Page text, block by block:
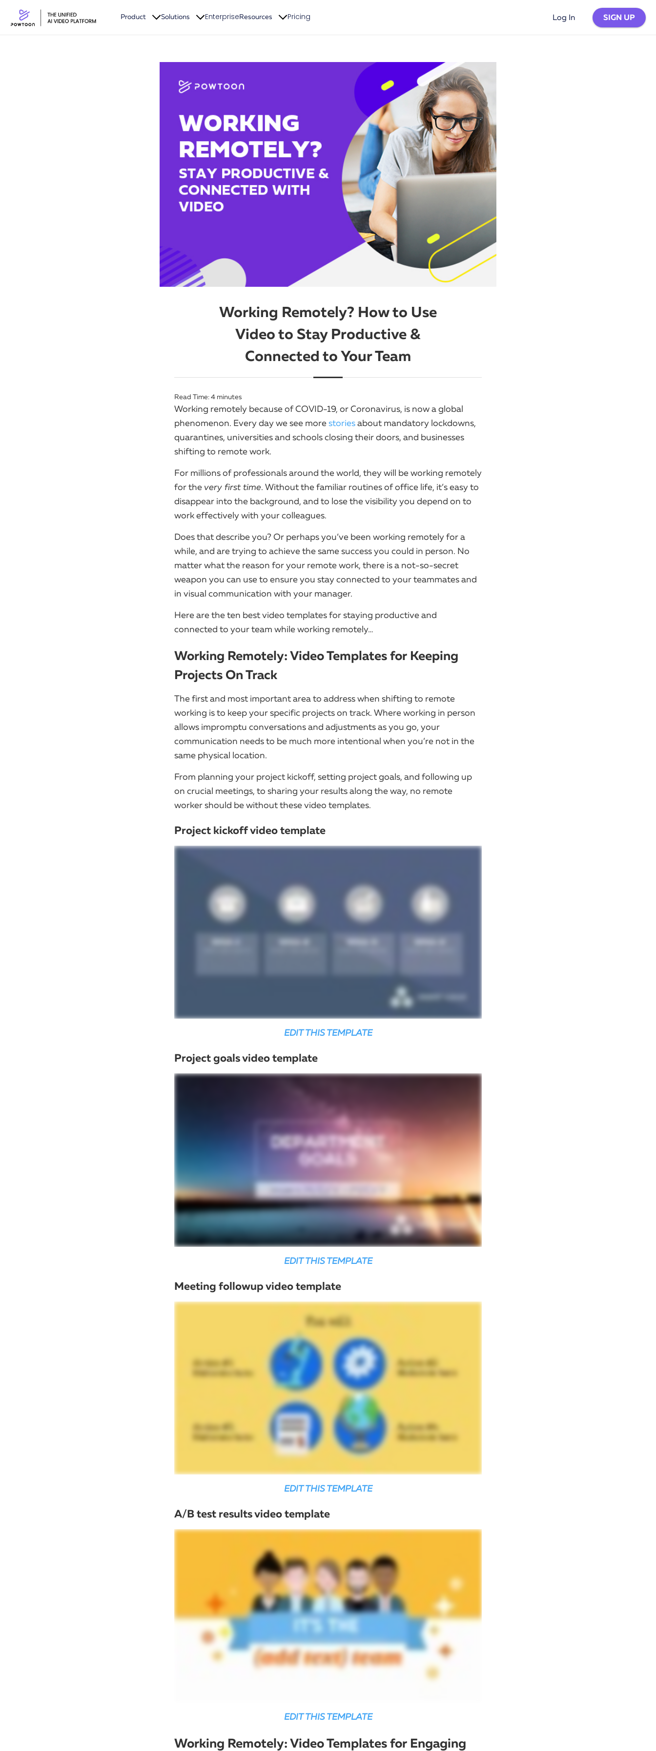
Product Solutions EnterpriseResources Pricing Log In SIGN UP
Working Remotely? How to Use
Video to Stay Productive &
Connected to Your Team
Read Time:4 minutes
Working remotely because of COVID-19, or Coronavirus, is now a global
phenomenon. Every day we see morestoriesabout mandatory lockdowns,
quarantines, universities and schools closing their doors, and businesses
shifting to remote work.
For millions of professionals around the world, they will be working remotely
for the very first time. Without the familiar routines of office life, it’s easy to
disappear into the background, and to lose the visibility you depend on to
work effectively with your colleagues.
Does that describe you? Or perhaps you’ve been working remotely for a
while, and are trying to achieve the same success you could in person. No
matter what the reason for your remote work, there is a not-so-secret
weapon you can use to ensure you stay connected to your teammates and
in visual communication with your manager.
Here are the ten best video templates for staying productive and
connected to your team while working remotely…
Working Remotely: Video Templates for Keeping
Projects On Track
The first and most important area to address when shifting to remote
working is to keep your specific projects on track. Where working in person
allows impromptu conversations and adjustments as you go, your
communication needs to be much more intentional when you’re not in the
same physical location.
From planning your project kickoff, setting project goals, and following up
on crucial meetings, to sharing your results along the way, no remote
worker should be without these video templates.
Project kickoff video template
EDIT THIS TEMPLATE
Project goals video template
EDIT THIS TEMPLATE
Meeting followup video template
EDIT THIS TEMPLATE
A/B test results video template
EDIT THIS TEMPLATE
Working Remotely: Video Templates for Engaging